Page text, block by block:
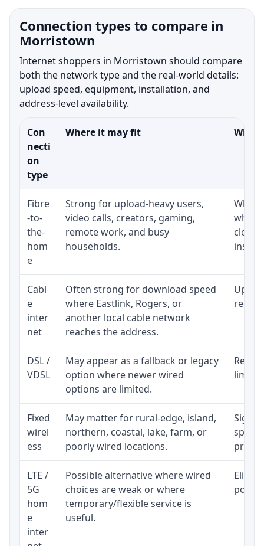
Connection types to compare in
Morristown
Internet shoppers in Morristown should compare
both the network type and the real-world details:
upload speed, equipment, installation, and
address-level availability.
Con
necti
on
type
Where it may fit What
Fibre
-to-
the-
hom
e
Strong for upload-heavy users,
video calls, creators, gaming,
remote work, and busy
households.
close
Cabl
e
inter
net
Often strong for download speed
where Eastlink, Rogers, or
another local cable network
reaches the address.
DSL /
VDSL
May appear as a fallback or legacy
option where newer wired
options are limited.
Fixed
wirel
ess
May matter for rural-edge, island,
northern, coastal, lake, farm, or
poorly wired locations.
speed
LTE /
5G
hom
e
inter
Possible alternative where wired
choices are weak or where
temporary/flexible service is
useful.